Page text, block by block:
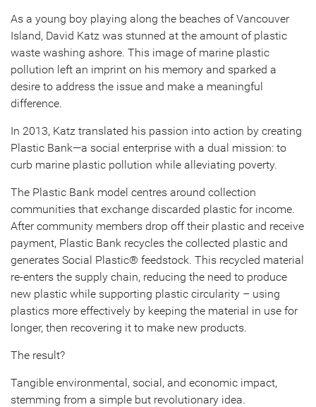
As a young boy playing along the beaches of Vancouver
Island, David Katz was stunned at the amount of plastic
waste washing ashore. This image of marine plastic
pollution left an imprint on his memory and sparked a
desire to address the issue and make a meaningful
difference.
In 2013, Katz translated his passion into action by creating
Plastic Bank—a social enterprise with a dual mission: to
curb marine plastic pollution while alleviating poverty.
The Plastic Bank model centres around collection
communities that exchange discarded plastic for income.
After community members drop off their plastic and receive
payment, Plastic Bank recycles the collected plastic and
generates Social Plastic® feedstock. This recycled material
re-enters the supply chain, reducing the need to produce
new plastic while supporting plastic circularity – using
plastics more effectively by keeping the material in use for
longer, then recovering it to make new products.
The result?
Tangible environmental, social, and economic impact,
stemming from a simple but revolutionary idea.